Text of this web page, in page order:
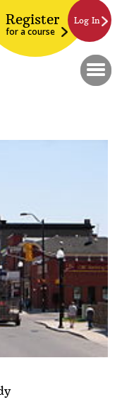
Register
for a course
Log In